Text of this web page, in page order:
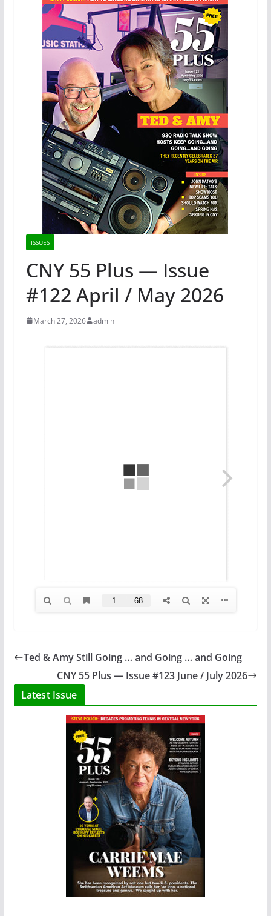
ISSUES
CNY 55 Plus — Issue
#122 April / May 2026
March 27, 2026 admin
Ted & Amy Still Going … and Going … and Going
CNY 55 Plus — Issue #123 June / July 2026
Latest Issue